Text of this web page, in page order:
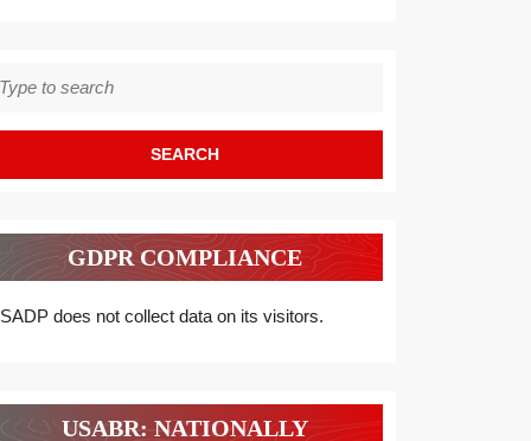
GDPR COMPLIANCE
does not collect data on its visitors.
USABR: NATIONALLY